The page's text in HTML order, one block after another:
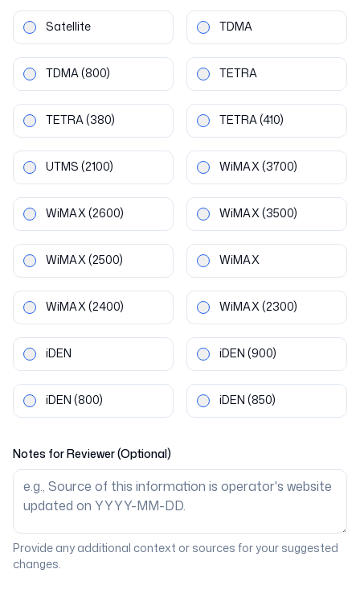
Satellite TDMA
TDMA(800) TETRA
TETRA(380) TETRA(410)
UTMS (2100) WiMAX(3700)
WiMAX(2600) WiMAX(3500)
WiMAX(2500) WiMAX
WiMAX(2400) WiMAX(2300)
iDEN iDEN (900)
iDEN (800) iDEN (850)
Notes for Reviewer (Optional)
Provide any additional context or sources for your suggested
changes.